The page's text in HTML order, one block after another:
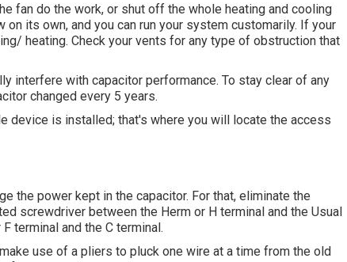
fan do the work, or shut off the whole heating and cooling
its own, and you can run your system customarily. If your
heating. Check your vents for any type of obstruction that
interfere with capacitor performance. To stay clear of any
changed every 5 years.
device is installed; that's where you will locate the access
the power kept in the capacitor. For that, eliminate the
screwdriver between the Herm or H terminal and the Usual
terminal and the C terminal.
use of a pliers to pluck one wire at a time from the old